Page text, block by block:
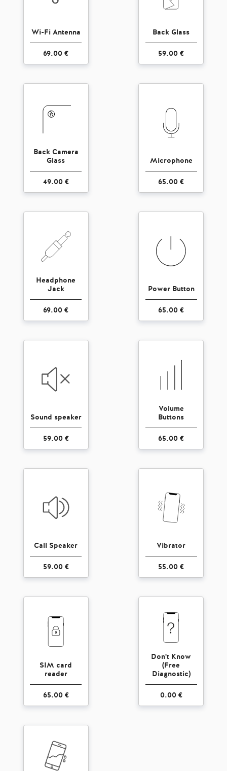
Wi-Fi Antenna
69.00 €
Back Glass
59.00 €
Back Camera
Glass
49.00 €
Microphone
65.00 €
Headphone
Jack
69.00 €
Power Button
65.00 €
Sound speaker
59.00 €
Volume
Buttons
65.00 €
Call Speaker
59.00 €
Vibrator
55.00 €
SIM card
reader
65.00 €
Don't Know
(Free
Diagnostic)
0.00 €